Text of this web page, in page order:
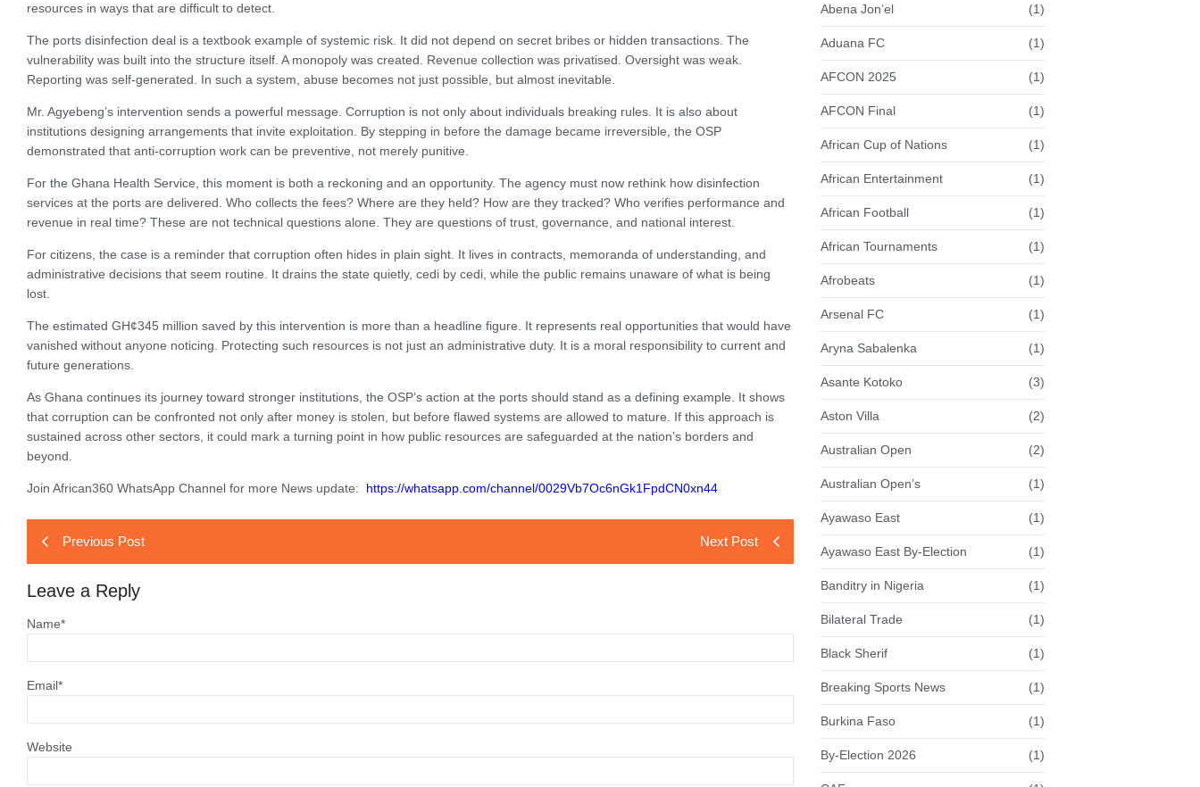
resources in ways that are difficult to detect.
The ports disinfection deal is a textbook example of systemic risk. It did not depend on secret bribes or hidden transactions. The
vulnerability was built into the structure itself. A monopoly was created. Revenue collection was privatised. Oversight was weak.
Reporting was self-generated. In such a system, abuse becomes not just possible, but almost inevitable.
Mr. Agyebeng’s intervention sends a powerful message. Corruption is not only about individuals breaking rules. It is also about
institutions designing arrangements that invite exploitation. By stepping in before the damage became irreversible, the OSP
demonstrated that anti-corruption work can be preventive, not merely punitive.
For the Ghana Health Service, this moment is both a reckoning and an opportunity. The agency must now rethink how disinfection
services at the ports are delivered. Who collects the fees? Where are they held? How are they tracked? Who verifies performance and
revenue in real time? These are not technical questions alone. They are questions of trust, governance, and national interest.
For citizens, the case is a reminder that corruption often hides in plain sight. It lives in contracts, memoranda of understanding, and
administrative decisions that seem routine. It drains the state quietly, cedi by cedi, while the public remains unaware of what is being
lost.
The estimated GH¢345 million saved by this intervention is more than a headline figure. It represents real opportunities that would have
vanished without anyone noticing. Protecting such resources is not just an administrative duty. It is a moral responsibility to current and
future generations.
As Ghana continues its journey toward stronger institutions, the OSP’s action at the ports should stand as a defining example. It shows
that corruption can be confronted not only after money is stolen, but before flawed systems are allowed to mature. If this approach is
sustained across other sectors, it could mark a turning point in how public resources are safeguarded at the nation’s borders and
beyond.
Join African360 WhatsApp Channel for more News update: https://whatsapp.com/channel/0029Vb7Oc6nGk1FpdCN0xn44
Previous Post Next Post
Leave a Reply
Name*
Email*
Website
Abena Jon’el (1)
Aduana FC (1)
AFCON 2025 (1)
AFCON Final (1)
African Cup of Nations (1)
African Entertainment (1)
African Football (1)
African Tournaments (1)
Afrobeats (1)
Arsenal FC (1)
Aryna Sabalenka (1)
Asante Kotoko (3)
Aston Villa (2)
Australian Open (2)
Australian Open’s (1)
Ayawaso East (1)
Ayawaso East By-Election (1)
Banditry in Nigeria (1)
Bilateral Trade (1)
Black Sherif (1)
Breaking Sports News (1)
Burkina Faso (1)
By-Election 2026 (1)